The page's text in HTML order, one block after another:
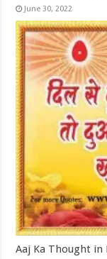
June 30, 2022
Aaj Ka Thought